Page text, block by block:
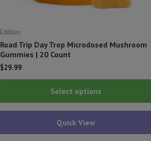
Edibles
Road Trip Day Trop Microdosed Mushroom
Gummies | 20 Count
$29.99
Select options
Quick View